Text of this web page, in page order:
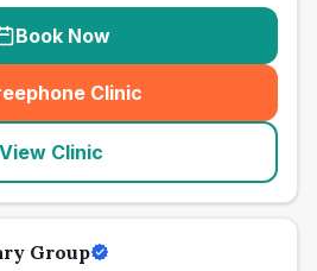
Book Now
Clinic
(seo_lab_card_freephone
View Clinic
Group